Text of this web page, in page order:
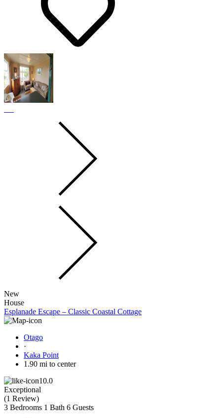
New
House
Esplanade Escape – Classic Coastal Cottage
Otago
·
Kaka Point
1.90 mi to center
10.0
Exceptional
(1 Review)
3 Bedrooms 1 Bath 6 Guests